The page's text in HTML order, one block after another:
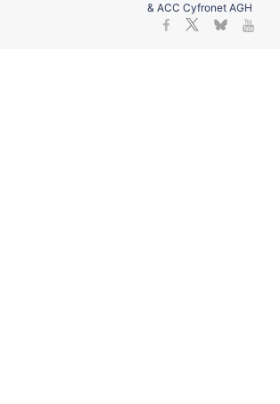
& ACC Cyfronet AGH